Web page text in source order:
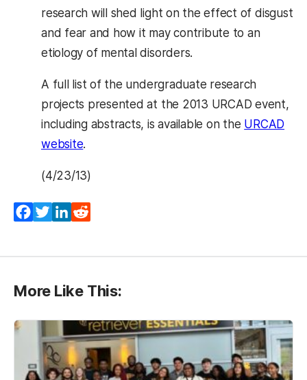
research will shed light on the effect of disgust
and fear and how it may contribute to an
etiology of mental disorders.
A full list of the undergraduate research
projects presented at the 2013 URCAD event,
including abstracts, is available on the URCAD
website.
(4/23/13)
Facebook
TwitterLinkedIn
More Like This: